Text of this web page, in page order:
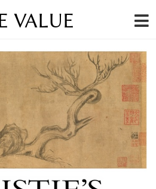
VALUE